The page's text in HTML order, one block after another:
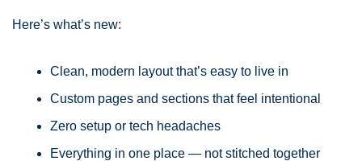
Here’s what’s new:
Clean, modern layout that’s easy to live in
Custom pages and sections that feel intentional
Zero setup or tech headaches
Everything in one place — not stitched together